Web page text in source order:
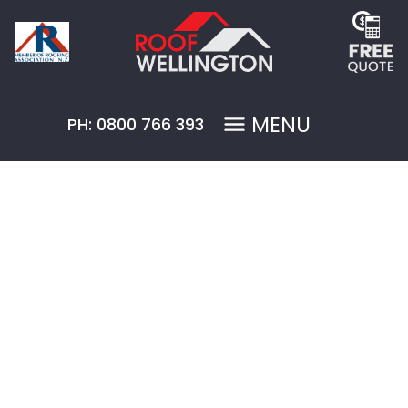
PH: 0800 766 393 MENU